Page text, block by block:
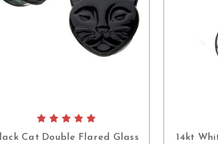
Cat Double Flared Glass
14kt